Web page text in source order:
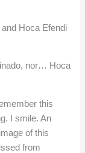
Hoca Efendi
nor… Hoca
this
I smile. An
of this
from